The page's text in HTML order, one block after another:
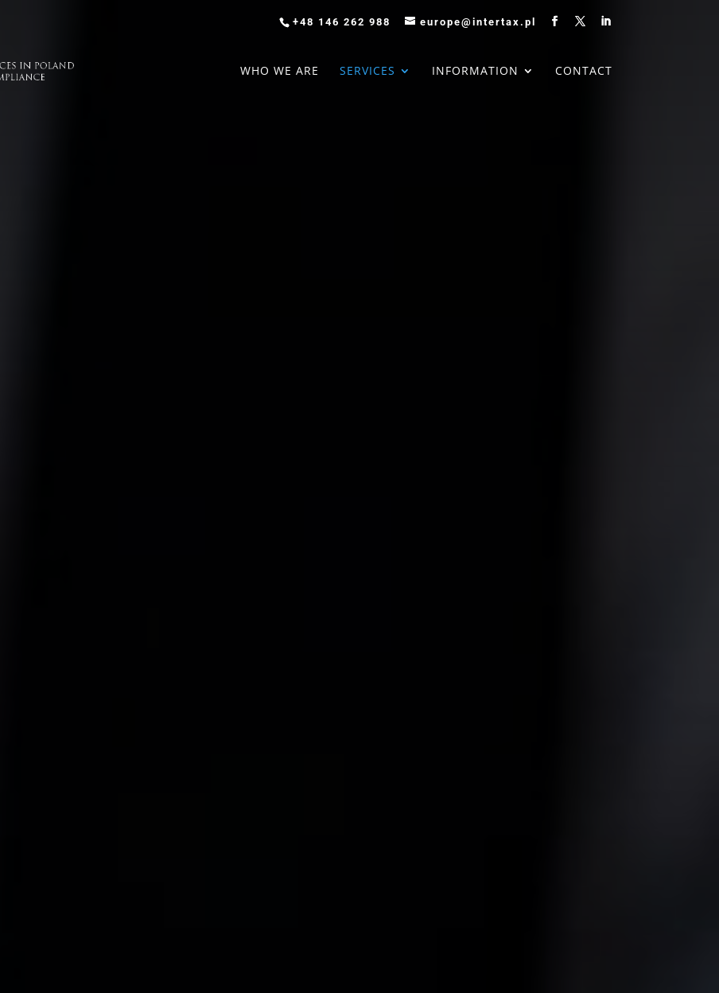
+48 146 262 988 europe@intertax.pl
WHO WE ARE SERVICES INFORMATION CONTACT